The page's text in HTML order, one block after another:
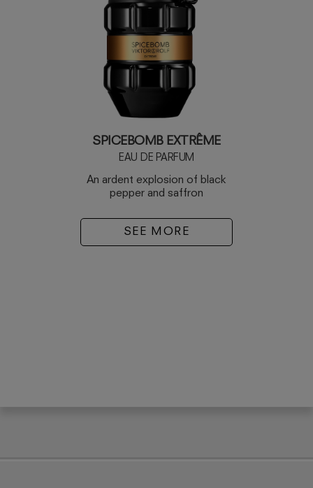
SPICEBOMB EXTRÊME
EAU DE PARFUM
An ardent explosion of black
pepper and saffron
SEE MORE